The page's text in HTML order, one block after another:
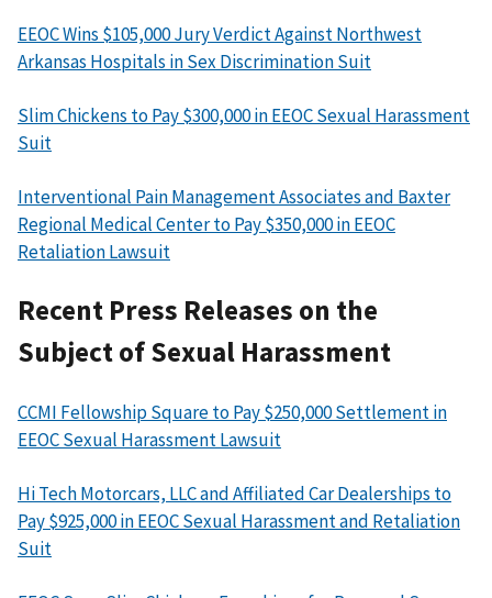
EEOC Wins $105,000 Jury Verdict Against Northwest
Arkansas Hospitals in Sex Discrimination Suit
Slim Chickens to Pay $300,000 in EEOC Sexual Harassment
Suit
Interventional Pain Management Associates and Baxter
Regional Medical Center to Pay $350,000 in EEOC
Retaliation Lawsuit
Recent Press Releases on the
Subject of Sexual Harassment
CCMI Fellowship Square to Pay $250,000 Settlement in
EEOC Sexual Harassment Lawsuit
Hi Tech Motorcars, LLC and Affiliated Car Dealerships to
Pay $925,000 in EEOC Sexual Harassment and Retaliation
Suit